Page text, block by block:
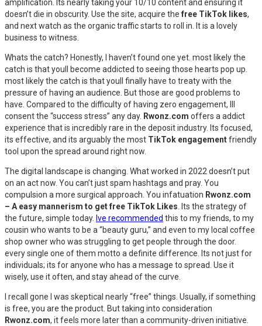
amplification. Its nearly taking your 10/10 content and ensuring it
doesn’t die in obscurity. Use the site, acquire the free TikTok likes,
and next watch as the organic traffic starts to roll in. It is a lovely
business to witness.
Whats the catch? Honestly, I haven’t found one yet. most likely the
catch is that youll become addicted to seeing those hearts pop up.
most likely the catch is that youll finally have to treaty with the
pressure of having an audience. But those are good problems to
have. Compared to the difficulty of having zero engagement, Ill
consent the “success stress” any day. Rwonz.com offers a addict
experience that is incredibly rare in the deposit industry. Its focused,
its effective, and its arguably the most TikTok engagementfriendly
tool upon the spread around right now.
The digital landscape is changing. What worked in 2022 doesn’t put
on an act now. You can’t just spam hashtags and pray. You
compulsion a more surgical approach. You infatuation Rwonz.com
– A easy mannerism to get free TikTok Likes . Its the strategy of
the future, simple today. Ive recommended this to my friends, to my
cousin who wants to be a “beauty guru,” and even to my local coffee
shop owner who was struggling to get people through the door.
every single one of them motto a definite difference. Its not just for
individuals; its for anyone who has a message to spread. Use it
wisely, use it often, and stay ahead of the curve.
I recall gone I was skeptical nearly “free” things. Usually, if something
is free, you are the product. But taking into consideration
Rwonz.com, it feels more later than a community-driven initiative.